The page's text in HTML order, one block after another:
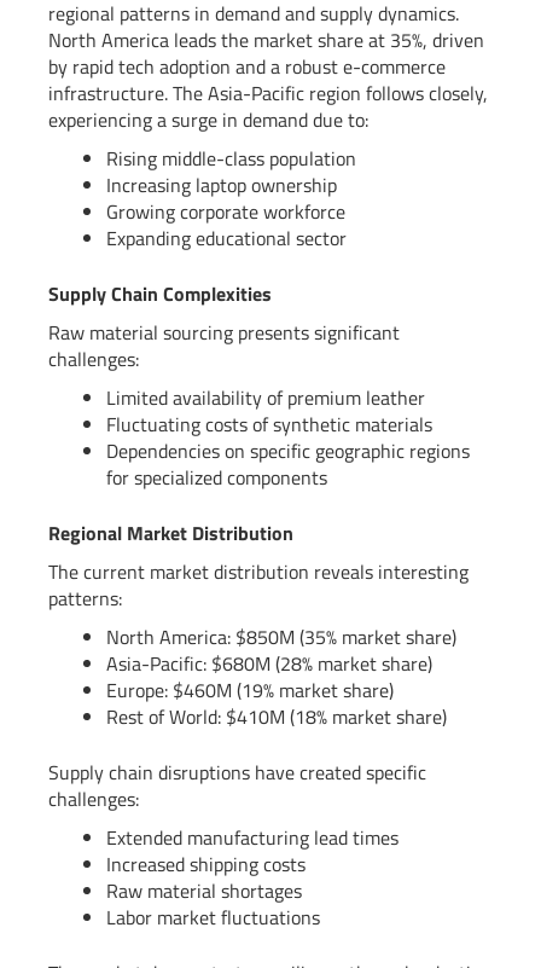
regional patterns in demand and supply dynamics.
North America leads the market share at 35%, driven
by rapid tech adoption and a robust e-commerce
infrastructure. The Asia-Pacific region follows closely,
experiencing a surge in demand due to:
Rising middle-class population
Increasing laptop ownership
Growing corporate workforce
Expanding educational sector
Supply Chain Complexities
Raw material sourcing presents significant
challenges:
Limited availability of premium leather
Fluctuating costs of synthetic materials
Dependencies on specific geographic regions
for specialized components
Regional Market Distribution
The current market distribution reveals interesting
patterns:
North America: $850M (35% market share)
Asia-Pacific: $680M (28% market share)
Europe: $460M (19% market share)
Rest of World: $410M (18% market share)
Supply chain disruptions have created specific
challenges:
Extended manufacturing lead times
Increased shipping costs
Raw material shortages
Labor market fluctuations